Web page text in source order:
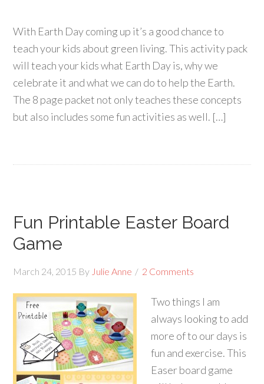
With Earth Day coming up it’s a good chance to
teach your kids about green living. This activity pack
will teach your kids what Earth Day is, why we
celebrate it and what we can do to help the Earth.
The 8 page packet not only teaches these concepts
but also includes some fun activities as well. […]
Fun Printable Easter Board
Game
March 24, 2015 By Julie Anne 2 Comments
Two things I am
always looking to add
more of to our days is
fun and exercise. This
Easer board game